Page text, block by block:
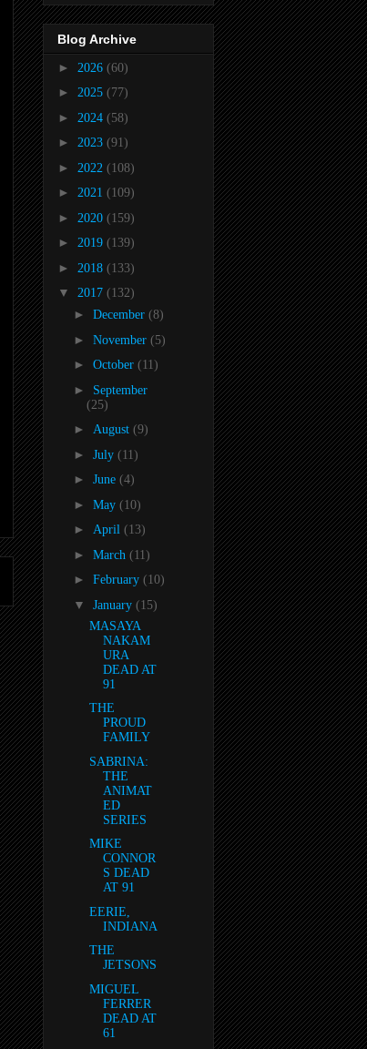
Blog Archive
► 2026 (60)
► 2025 (77)
► 2024 (58)
► 2023 (91)
► 2022 (108)
► 2021 (109)
► 2020 (159)
► 2019 (139)
► 2018 (133)
▼ 2017 (132)
► December (8)
► November (5)
► October (11)
►
September
(25)
► August (9)
► July (11)
► June (4)
► May (10)
► April (13)
► March (11)
► February (10)
▼ January (15)
MASAYA
NAKAM
URA
DEAD AT
91
THE
PROUD
FAMILY
SABRINA:
THE
ANIMAT
ED
SERIES
MIKE
CONNOR
S DEAD
AT 91
EERIE,
INDIANA
THE
JETSONS
MIGUEL
FERRER
DEAD AT
61